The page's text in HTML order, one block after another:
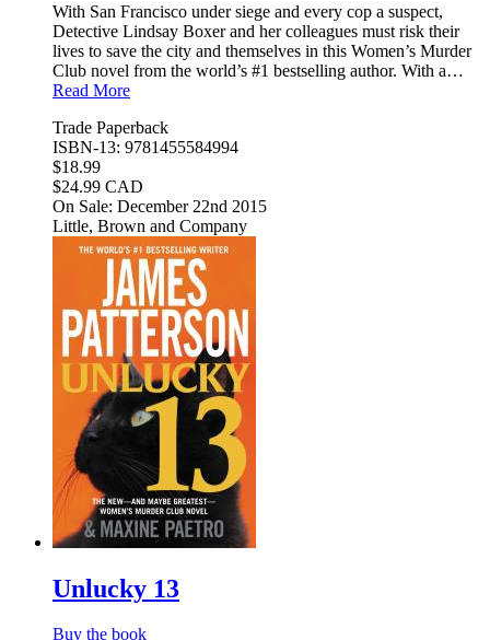
With San Francisco under siege and every cop a suspect,
Detective Lindsay Boxer and her colleagues must risk their
lives to save the city and themselves in this Women’s Murder
Club novel from the world’s #1 bestselling author. With a…
Read More
Trade Paperback
ISBN-13: 9781455584994
$18.99
$24.99 CAD
On Sale: December 22nd 2015
Little, Brown and Company
Unlucky 13
Buy the book